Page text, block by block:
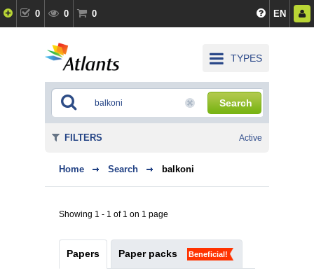
0 0 0 EN
TYPES
Search
Home Search balkoni
Showing 1 - 1 of 1 on 1 page
Papers Paper packs Beneficial!
FILTERS Active